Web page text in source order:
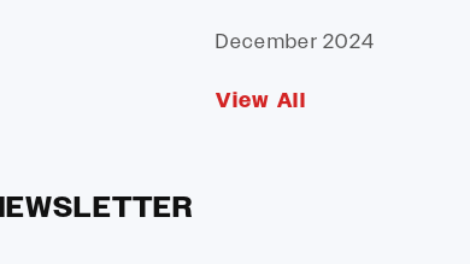
December 2024
View All